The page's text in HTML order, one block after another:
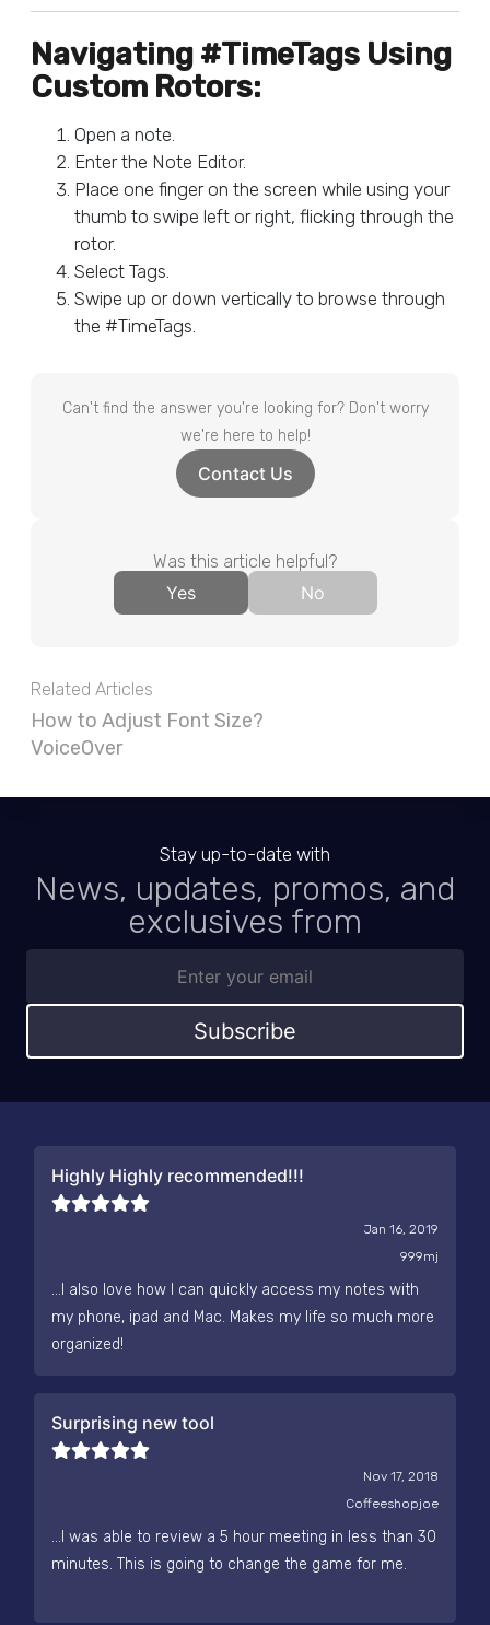
Navigating #TimeTags Using
Custom Rotors:
Open a note.
Enter the Note Editor.
Place one finger on the screen while using your
thumb to swipe left or right, flicking through the
rotor.
Select Tags.
Swipe up or down vertically to browse through
the #TimeTags.
Can't find the answer you're looking for? Don't worry
we're here to help!
Contact Us
Was this article helpful?
Yes No
Related Articles
How to Adjust Font Size?
VoiceOver
Stay up-to-date with
News, updates, promos, and
exclusives from
Subscribe
Highly Highly recommended!!!
Jan 16, 2019
999mj
...I also love how I can quickly access my notes with
my phone, ipad and Mac. Makes my life so much more
organized!
Surprising new tool
Nov 17, 2018
Coffeeshopjoe
...I was able to review a 5 hour meeting in less than 30
minutes. This is going to change the game for me.